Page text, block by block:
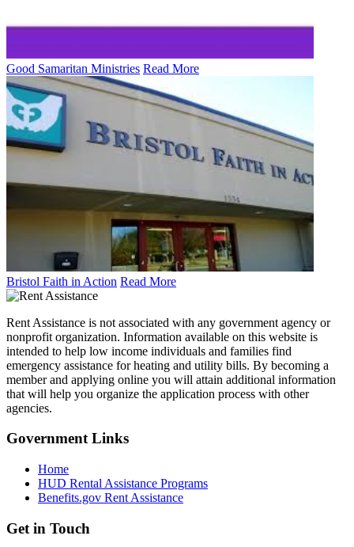
Good Samaritan Ministries Read More
Bristol Faith in Action Read More
Rent Assistance is not associated with any government agency or
nonprofit organization. Information available on this website is
intended to help low income individuals and families find
emergency assistance for heating and utility bills. By becoming a
member and applying online you will attain additional information
that will help you organize the application process with other
agencies.
GovernmentLinks
Home
HUD Rental Assistance Programs
Benefits.gov Rent Assistance
Get in Touch